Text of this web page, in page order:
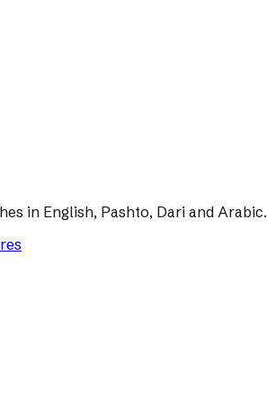
in English, Pashto, Dari and Arabic.